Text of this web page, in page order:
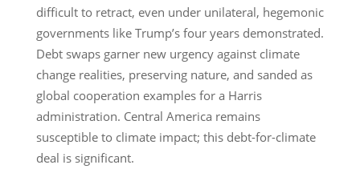
difficult to retract, even under unilateral, hegemonic
governments like Trump’s four years demonstrated.
Debt swaps garner new urgency against climate
change realities, preserving nature, and sanded as
global cooperation examples for a Harris
administration. Central America remains
susceptible to climate impact; this debt-for-climate
deal is significant.